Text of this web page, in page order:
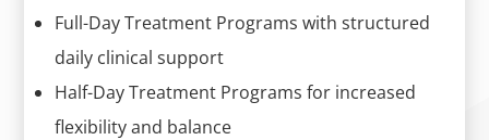
Full-Day Treatment Programs with structured
daily clinical support
Half-Day Treatment Programs for increased
flexibility and balance